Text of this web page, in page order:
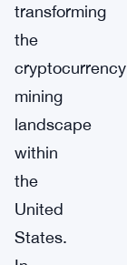
transforming
the
cryptocurrency
mining
landscape
within
the
United
States.